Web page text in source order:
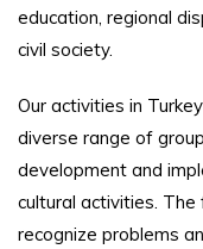
education, regional
civil society.
Our activities in
diverse range of
development and
cultural activities.
recognize problems